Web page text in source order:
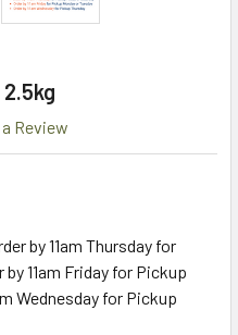
Review
by 11am Thursday for
11am Friday for Pickup
Wednesday for Pickup